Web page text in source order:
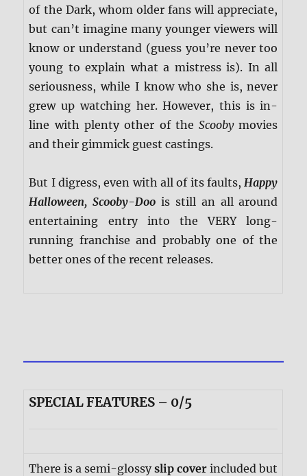
of the Dark, whom older fans will appreciate,
but can’t imagine many younger viewers will
know or understand (guess you’re never too
young to explain what a mistress is). In all
seriousness, while I know who she is, never
grew up watching her. However, this is in-
line with plenty other of theScoobymovies
and their gimmick guest castings.
But I digress, even with all of its faults, Happy
Halloween, Scooby-Doo is still an all around
entertaining entry into the VERY long-
running franchise and probably one of the
better ones of the recent releases.
SPECIAL FEATURES – 0/5
There is a semi-glossyslip cover included but